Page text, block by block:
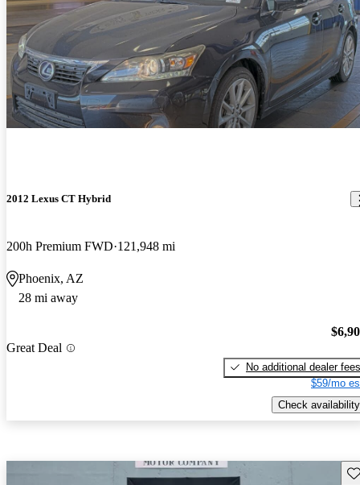
2012 Lexus CT Hybrid
200h Premium FWD 121,948 mi
Phoenix, AZ
28 mi away
Great Deal
No additional dealer fees
$59/mo
Check availability